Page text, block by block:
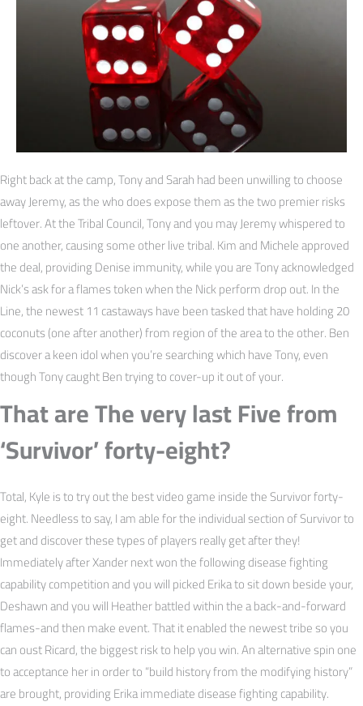
Right back at the camp, Tony and Sarah had been unwilling to choose
away Jeremy, as the who does expose them as the two premier risks
leftover. At the Tribal Council, Tony and you may Jeremy whispered to
one another, causing some other live tribal. Kim and Michele approved
the deal, providing Denise immunity, while you are Tony acknowledged
Nick’s ask for a flames token when the Nick perform drop out. In the
Line, the newest 11 castaways have been tasked that have holding 20
coconuts (one after another) from region of the area to the other. Ben
discover a keen idol when you’re searching which have Tony, even
though Tony caught Ben trying to cover-up it out of your.
That are The very last Five from
‘Survivor’ forty-eight?
Total, Kyle is to try out the best video game inside the Survivor forty-
eight. Needless to say, I am able for the individual section of Survivor to
get and discover these types of players really get after they!
Immediately after Xander next won the following disease fighting
capability competition and you will picked Erika to sit down beside your,
Deshawn and you will Heather battled within the a back-and-forward
flames-and then make event. That it enabled the newest tribe so you
can oust Ricard, the biggest risk to help you win. An alternative spin one
to acceptance her in order to “build history from the modifying history”
are brought, providing Erika immediate disease fighting capability.